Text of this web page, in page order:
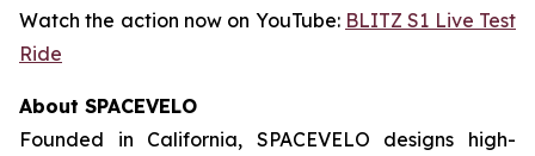
Watch the action now on YouTube: BLITZ S1 Live Test
Ride
About SPACEVELO
Founded in California, SPACEVELO designs high-